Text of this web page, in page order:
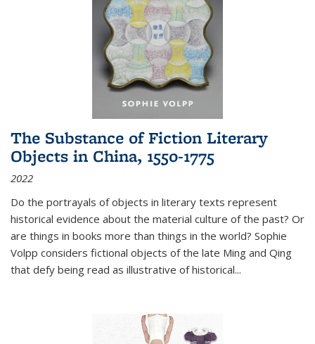
The Substance of Fiction Literary
Objects in China, 1550-1775
2022
Do the portrayals of objects in literary texts represent
historical evidence about the material culture of the past? Or
are things in books more than things in the world? Sophie
Volpp considers fictional objects of the late Ming and Qing
that defy being read as illustrative of historical...